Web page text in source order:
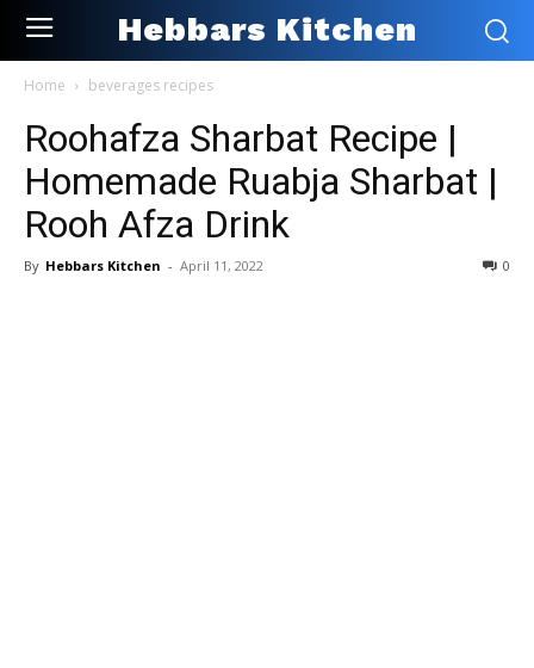
Hebbars Kitchen
Home beverages recipes
Roohafza Sharbat Recipe |
Homemade Ruabja Sharbat |
Rooh Afza Drink
By Hebbars Kitchen - April 11, 2022 0